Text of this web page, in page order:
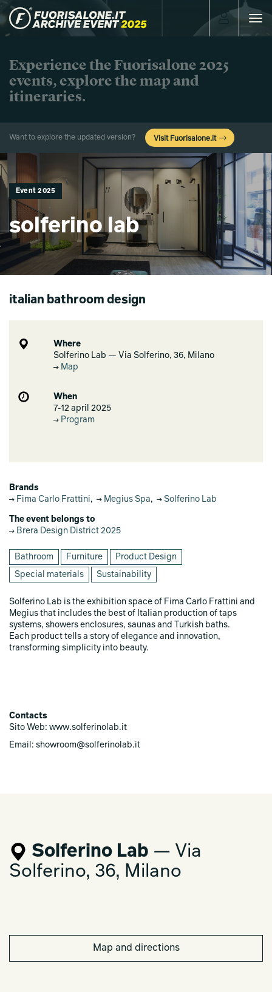
Toggle
Experience the Fuorisalone 2025
events, explore the map and
itineraries.
Want to explore the updated version? Visit Fuorisalone.it
Event 2025
solferino lab
italian bathroom design
Where
Solferino Lab — Via Solferino, 36, Milano
Map
When
7-12 april 2025
Program
Brands
Fima Carlo Frattini, Megius Spa, Solferino Lab
The event belongs to
Brera Design District 2025
Bathroom Furniture Product Design
Special materials Sustainability
Solferino Lab is the exhibition space of Fima Carlo Frattini and
Megius that includes the best of Italian production of taps
systems, showers enclosures, saunas and Turkish baths.
Each product tells a story of elegance and innovation,
transforming simplicity into beauty.
Contacts
Sito Web: www.solferinolab.it
Email: showroom@solferinolab.it
Solferino Lab — Via
Solferino, 36, Milano
Map and directions